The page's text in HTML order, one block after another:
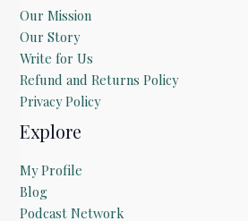
Our Mission
Our Story
Write for Us
Refund and Returns Policy
Privacy Policy
Explore
My Profile
Blog
Podcast Network